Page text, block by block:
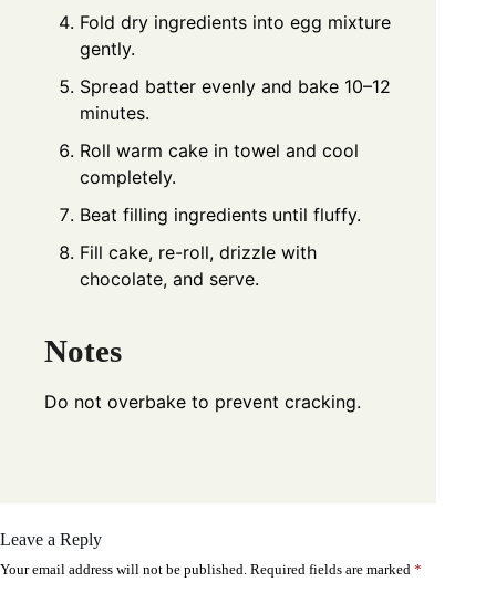
Fold dry ingredients into egg mixture
gently.
Spread batter evenly and bake 10–12
minutes.
Roll warm cake in towel and cool
completely.
Beat filling ingredients until fluffy.
Fill cake, re-roll, drizzle with
chocolate, and serve.
Notes
Do not overbake to prevent cracking.
Leave a Reply
Your email address will not be published. Required fields are marked *